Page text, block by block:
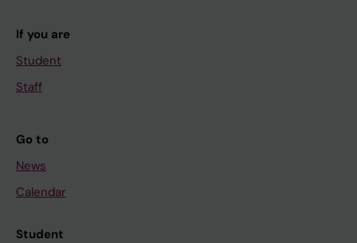
If you are
Student
Staff
Go to
News
Calendar
Student